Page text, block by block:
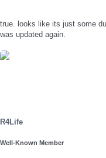
true. looks like its just some
was updated again.
R4Life
Well-Known Member